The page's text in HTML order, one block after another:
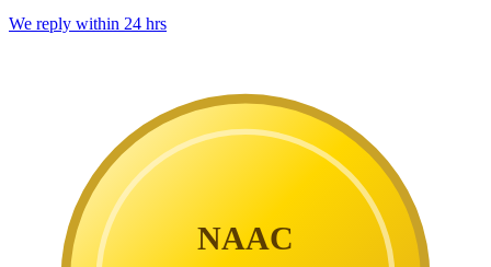
We reply within 24 hrs
NAAC